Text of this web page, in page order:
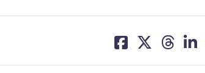
on on on on